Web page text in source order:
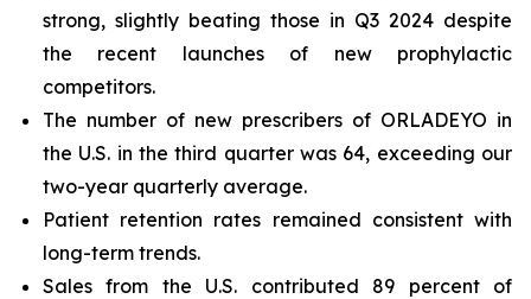
strong, slightly beating those in Q3 2024 despite
the recent launches of new prophylactic
competitors.
The number of new prescribers of ORLADEYO in
the U.S. in the third quarter was 64, exceeding our
two-year quarterly average.
Patient retention rates remained consistent with
long-term trends.
Sales from the U.S. contributed 89 percent of